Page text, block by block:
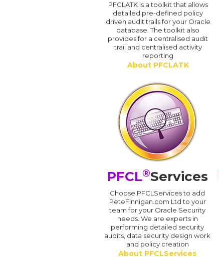
PFCLATK is a toolkit that allows
detailed pre-defined policy
driven audit trails for your Oracle
database. The toolkit also
provides for a centralised audit
trail and centralised activity
reporting
About PFCLATK
PFCL®Services
Choose PFCLServices to add
PeteFinnigan.com Ltd to your
team for your Oracle Security
needs. We are experts in
performing detailed security
audits, data security design work
and policy creation
About PFCLServices